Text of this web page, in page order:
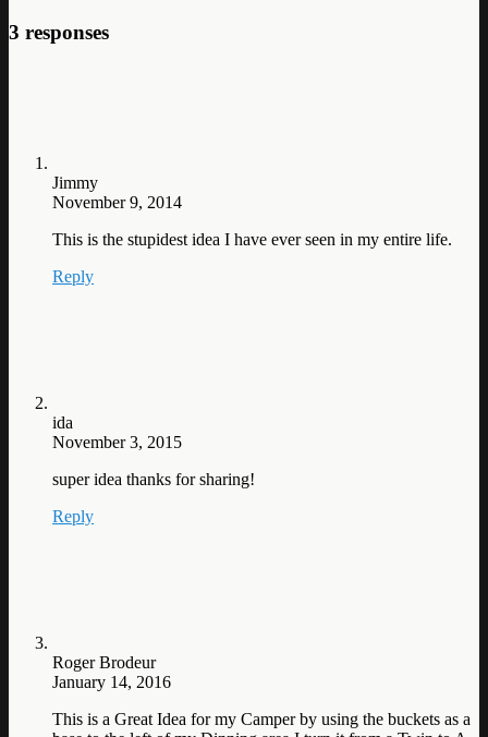
3 responses
Jimmy
November 9, 2014
This is the stupidest idea I have ever seen in my entire life.
Reply
ida
November 3, 2015
super idea thanks for sharing!
Reply
Roger Brodeur
January 14, 2016
This is a Great Idea for my Camper by using the buckets as a